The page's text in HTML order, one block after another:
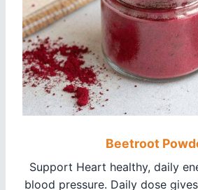
Beetroot
Support Heart healthy, daily
blood pressure. Daily dose